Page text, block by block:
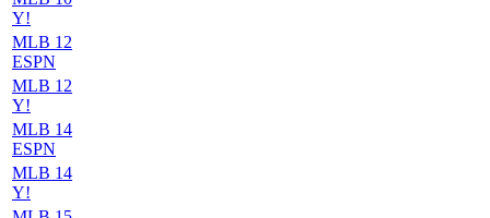
Y!
MLB 12
ESPN
MLB 12
Y!
MLB 14
ESPN
MLB 14
Y!